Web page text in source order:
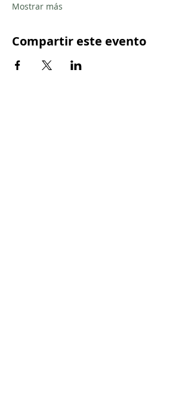
Mostrar más
Compartir este evento